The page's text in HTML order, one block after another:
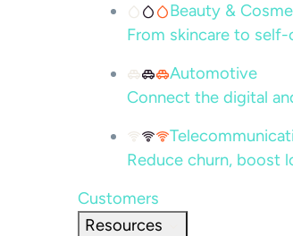
Beauty &
From skincare to
Automotive
Connect the digital
Reduce churn, boost
Customers
Resources